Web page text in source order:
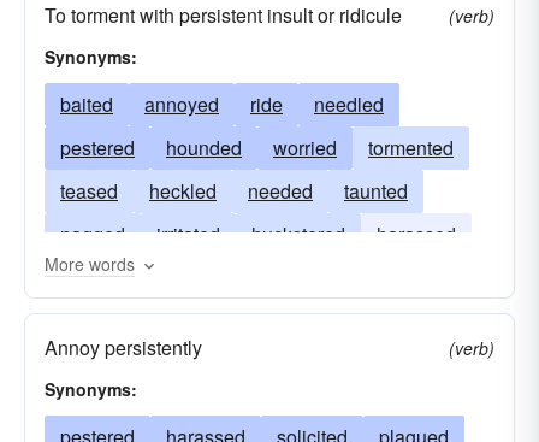
To torment with persistent insult or ridicule
(verb)
Synonyms:
baited annoyed ride
needled
pestered
hounded worried
tormented
teased
heckled needed
taunted
nagged
irritated huckstered
harassed
bothered
More words
Annoy persistently
(verb)
Synonyms: